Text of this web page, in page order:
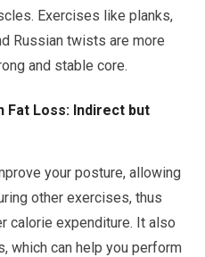
Exercises like planks,
Russian twists are more
and stable core.
Fat Loss: Indirect but
your posture, allowing
other exercises, thus
calorie expenditure. It also
which can help you perform